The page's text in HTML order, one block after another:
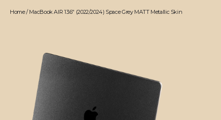
Home/MacBook AIR 13.6" (2022/2024) Space Grey MATT Metallic Skin